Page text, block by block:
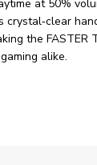
at 50%
crystal‑clear
the FASTER
alike.